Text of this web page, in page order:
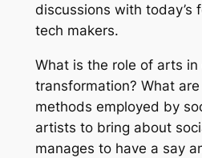
discussions with today’s
tech makers.
What is the role of arts in
transformation? What
methods employed by
artists to bring about
manages to have a say